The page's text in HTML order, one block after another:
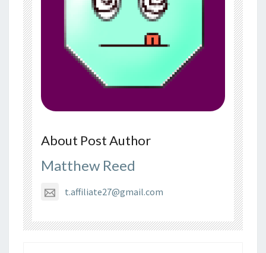
About Post Author
Matthew Reed
t.affiliate27@gmail.com